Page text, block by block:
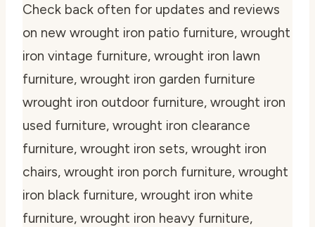
Check back often for updates and reviews
on new wrought iron patio furniture, wrought
iron vintage furniture, wrought iron lawn
furniture, wrought iron garden furniture
wrought iron outdoor furniture, wrought iron
used furniture, wrought iron clearance
furniture, wrought iron sets, wrought iron
chairs, wrought iron porch furniture, wrought
iron black furniture, wrought iron white
furniture, wrought iron heavy furniture,